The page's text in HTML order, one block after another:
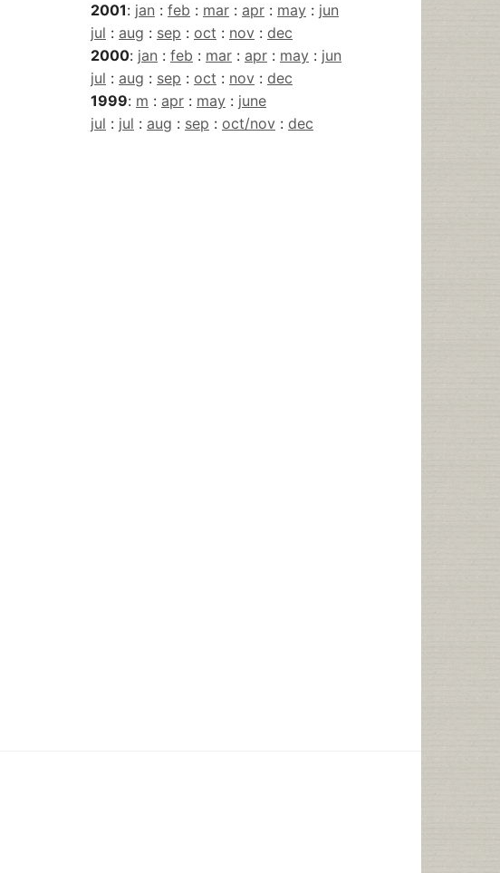
2001: jan : feb : mar : apr : may : jun
jul : aug : sep : oct : nov : dec
2000: jan : feb : mar : apr : may : jun
jul : aug : sep : oct : nov : dec
1999: m : apr : may : june
jul : jul : aug : sep : oct/nov : dec